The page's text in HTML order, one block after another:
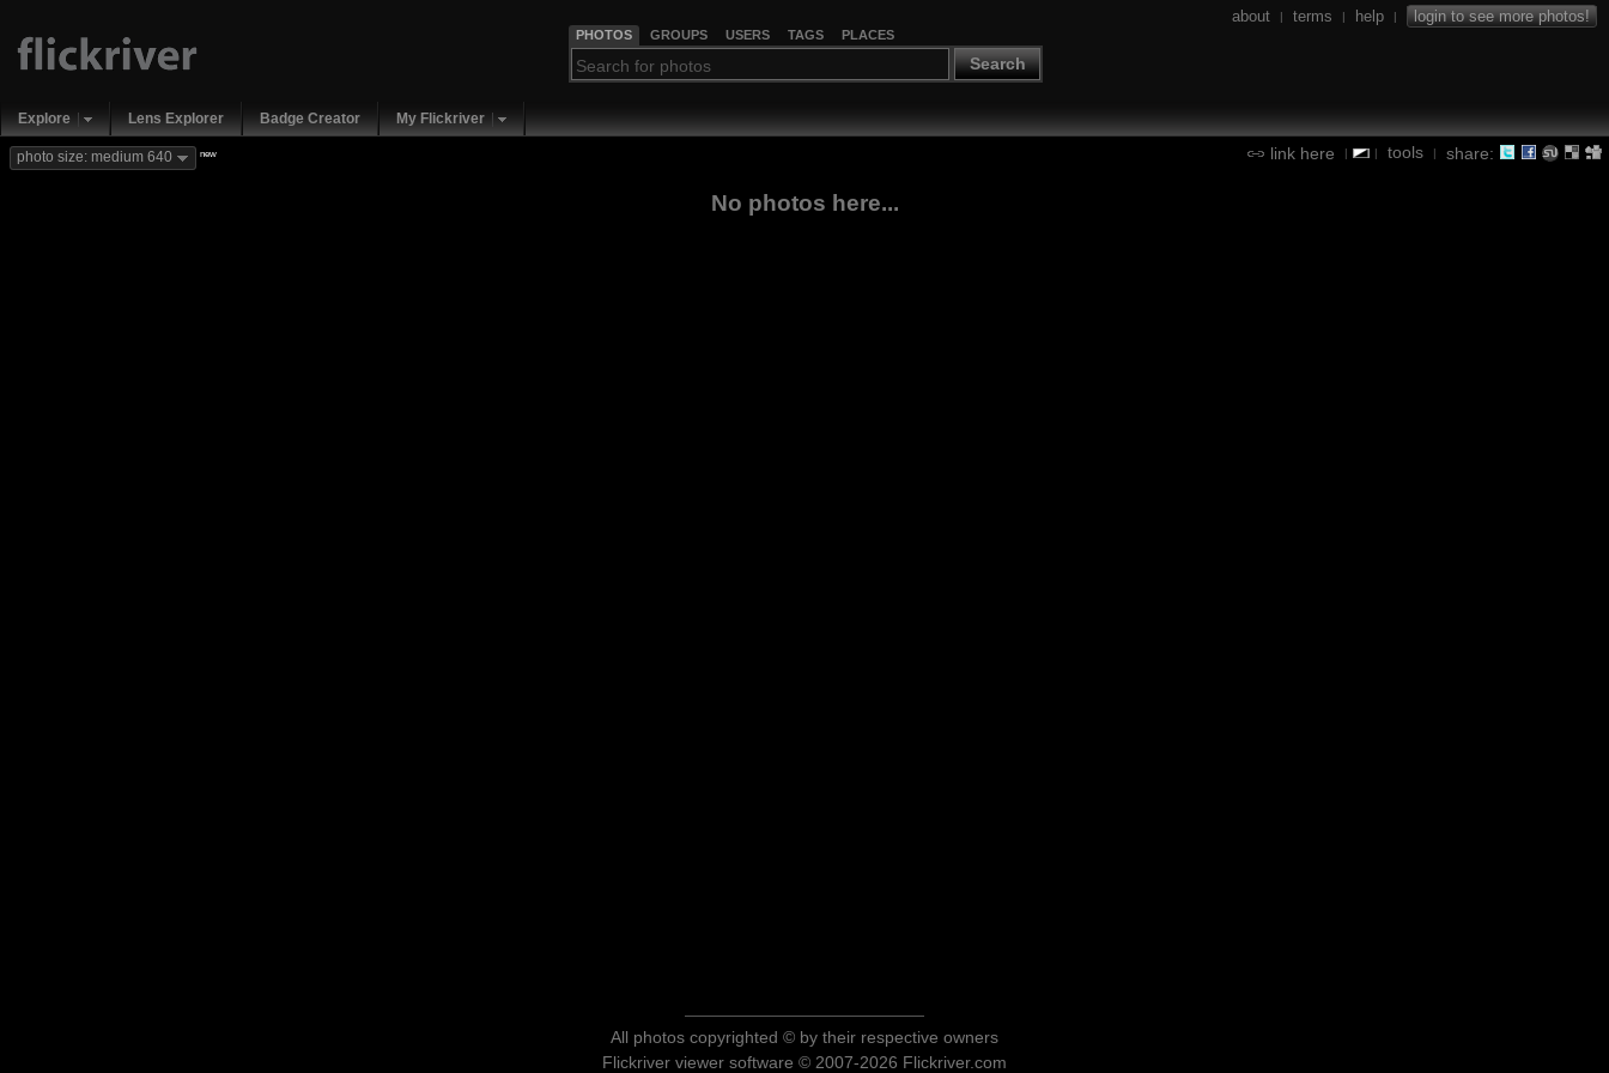
PHOTOS GROUPS USERS TAGS PLACES
Search
about | terms | help | login to see more photos!
Explore Lens Explorer Badge Creator My Flickriver
link here | | tools | share:
photo size: medium 640 new
No photos here...
All photos copyrighted © by their respective owners
Flickriver viewer software © 2007-2026 Flickriver.com